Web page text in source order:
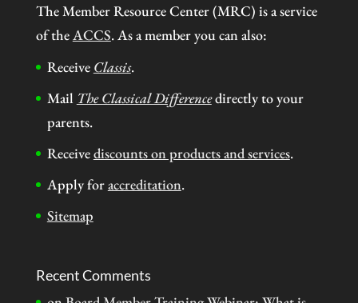
The Member Resource Center (MRC) is a service
of theACCS. As a member you can also:
Receive Classis.
Mail The Classical Differencedirectly to your
parents.
Receivediscounts on products and services.
Apply foraccreditation.
Sitemap
Recent Comments